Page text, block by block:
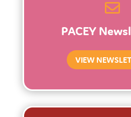

PACEY
VIEW